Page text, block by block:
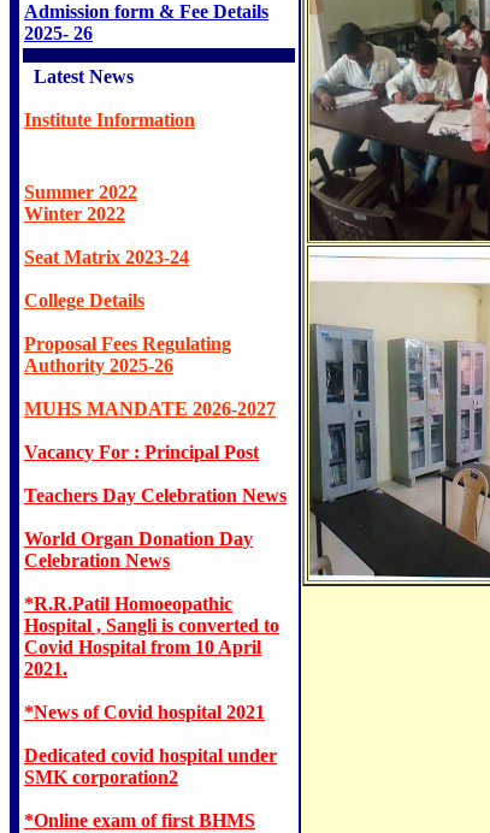
Admission form & Fee Details
2025- 26
Latest News
Institute Information
Summer 2022
Winter 2022
Seat Matrix 2023-24
College Details
Proposal Fees Regulating
Authority 2025-26
MUHS MANDATE 2026-2027
Vacancy For : Principal Post
Teachers Day Celebration News
World Organ Donation Day
Celebration News
*R.R.Patil Homoeopathic
Hospital , Sangli is converted to
Covid Hospital from 10 April
2021.
*News of Covid hospital 2021
Dedicated covid hospital under
SMK corporation2
*Online exam of first BHMS